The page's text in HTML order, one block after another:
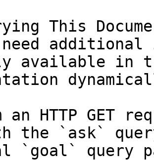
This
available in
an HTTP GET
the `ask`
`goal` query